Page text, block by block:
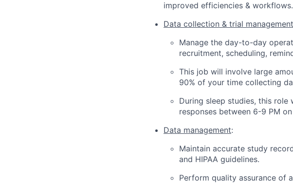
improved efficiencies & workflows.
Data collection & trial management
Manage the day-to-day
recruitment, scheduling,
This job will involve large
90% of your time collecting
During sleep studies, this
responses between 6-9 PM
Data management:
Maintain accurate study
and HIPAA guidelines.
Perform quality assurance of